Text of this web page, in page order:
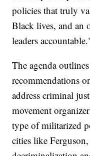
policies that truly
Black lives, and an
leaders
The agenda
recommendations
address criminal
movement
type of militarized
cities like